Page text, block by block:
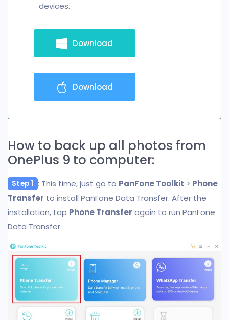
devices.
Download
Download
How to back up all photos from
OnePlus 9 to computer:
Step 1 : This time, just go to PanFone Toolkit > Phone
Transfer to install PanFone Data Transfer. After the
installation, tap Phone Transfer again to run PanFone
Data Transfer.